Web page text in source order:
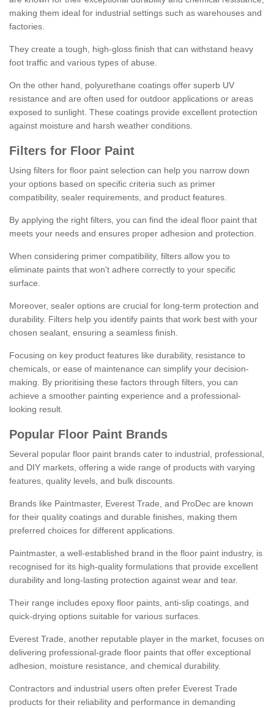
making them ideal for industrial settings such as warehouses and
factories.
They create a tough, high-gloss finish that can withstand heavy
foot traffic and various types of abuse.
On the other hand, polyurethane coatings offer superb UV
resistance and are often used for outdoor applications or areas
exposed to sunlight. These coatings provide excellent protection
against moisture and harsh weather conditions.
Filters for Floor Paint
Using filters for floor paint selection can help you narrow down
your options based on specific criteria such as primer
compatibility, sealer requirements, and product features.
By applying the right filters, you can find the ideal floor paint that
meets your needs and ensures proper adhesion and protection.
When considering primer compatibility, filters allow you to
eliminate paints that won't adhere correctly to your specific
surface.
Moreover, sealer options are crucial for long-term protection and
durability. Filters help you identify paints that work best with your
chosen sealant, ensuring a seamless finish.
Focusing on key product features like durability, resistance to
chemicals, or ease of maintenance can simplify your decision-
making. By prioritising these factors through filters, you can
achieve a smoother painting experience and a professional-
looking result.
Popular Floor Paint Brands
Several popular floor paint brands cater to industrial, professional,
and DIY markets, offering a wide range of products with varying
features, quality levels, and bulk discounts.
Brands like Paintmaster, Everest Trade, and ProDec are known
for their quality coatings and durable finishes, making them
preferred choices for different applications.
Paintmaster, a well-established brand in the floor paint industry, is
recognised for its high-quality formulations that provide excellent
durability and long-lasting protection against wear and tear.
Their range includes epoxy floor paints, anti-slip coatings, and
quick-drying options suitable for various surfaces.
Everest Trade, another reputable player in the market, focuses on
delivering professional-grade floor paints that offer exceptional
adhesion, moisture resistance, and chemical durability.
Contractors and industrial users often prefer Everest Trade
products for their reliability and performance in demanding